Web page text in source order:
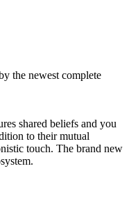
the newest complete
shared beliefs and you
to their mutual
touch. The brand new